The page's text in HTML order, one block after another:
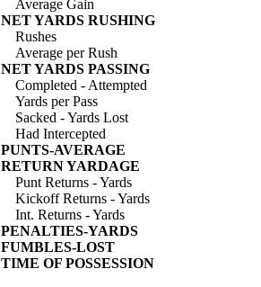
Average Gain
NET YARDS RUSHING
Rushes
Average per Rush
NET YARDS PASSING
Completed - Attempted
Yards per Pass
Sacked - Yards Lost
Had Intercepted
PUNTS-AVERAGE
RETURN YARDAGE
Punt Returns - Yards
Kickoff Returns - Yards
Int. Returns - Yards
PENALTIES-YARDS
FUMBLES-LOST
TIME OF POSSESSION